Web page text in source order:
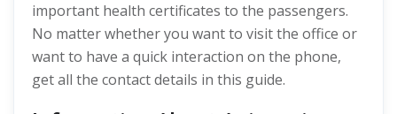
important health certificates to the passengers.
No matter whether you want to visit the office or
want to have a quick interaction on the phone,
get all the contact details in this guide.